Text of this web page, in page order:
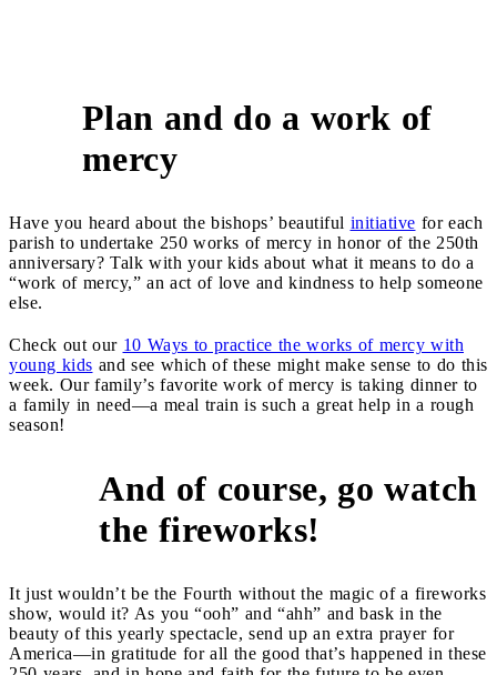
Plan and do a work of
mercy
Have you heard about the bishops’ beautiful initiative for each
parish to undertake 250 works of mercy in honor of the 250th
anniversary? Talk with your kids about what it means to do a
“work of mercy,” an act of love and kindness to help someone
else.
Check out our 10 Ways to practice the works of mercy with
young kids and see which of these might make sense to do this
week. Our family’s favorite work of mercy is taking dinner to
a family in need—a meal train is such a great help in a rough
season!
And of course, go watch
the fireworks!
It just wouldn’t be the Fourth without the magic of a fireworks
show, would it? As you “ooh” and “ahh” and bask in the
beauty of this yearly spectacle, send up an extra prayer for
America—in gratitude for all the good that’s happened in these